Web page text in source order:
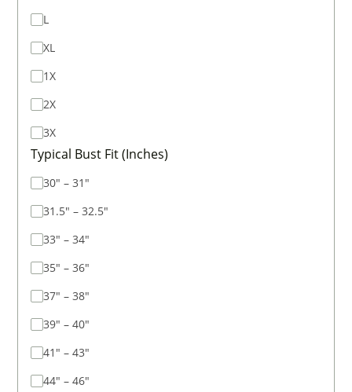
L
XL
1X
2X
3X
Typical Bust Fit (Inches)
30" – 31"
31.5" – 32.5"
33" – 34"
35" – 36"
37" – 38"
39" – 40"
41" – 43"
44" – 46"